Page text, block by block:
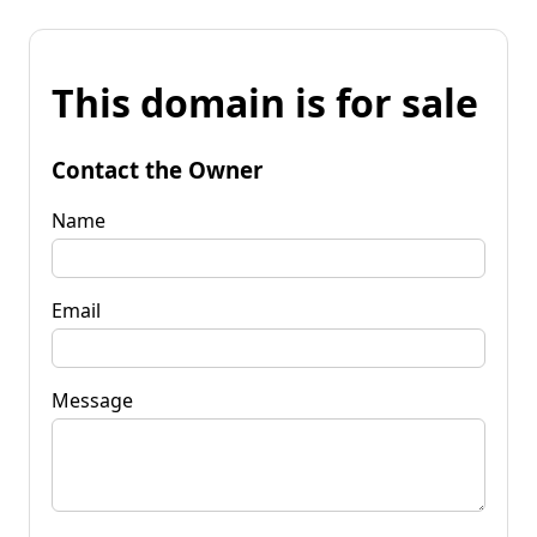
This domain is for sale
Contact the Owner
Name
Email
Message